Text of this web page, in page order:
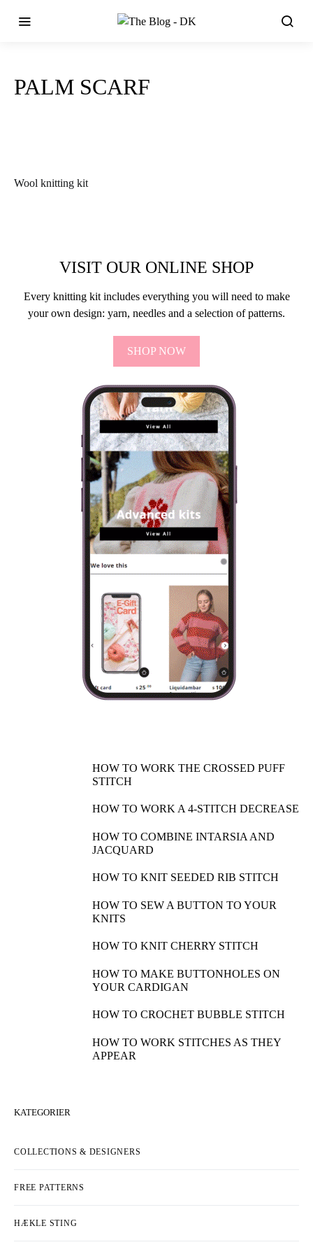
PALM SCARF
Wool knitting kit
VISIT OUR ONLINE SHOP
Every knitting kit includes everything you will need to make
your own design: yarn, needles and a selection of patterns.
SHOP NOW
HOW TO WORK THE CROSSED PUFF
STITCH
HOW TO WORK A 4-STITCH DECREASE
HOW TO COMBINE INTARSIA AND
JACQUARD
HOW TO KNIT SEEDED RIB STITCH
HOW TO SEW A BUTTON TO YOUR
KNITS
HOW TO KNIT CHERRY STITCH
HOW TO MAKE BUTTONHOLES ON
YOUR CARDIGAN
HOW TO CROCHET BUBBLE STITCH
HOW TO WORK STITCHES AS THEY
APPEAR
KATEGORIER
COLLECTIONS & DESIGNERS
FREE PATTERNS
HÆKLE STING